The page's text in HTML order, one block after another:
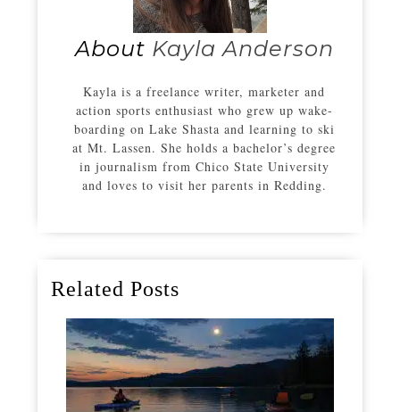
About Kayla Anderson
Kayla is a freelance writer, marketer and
action sports enthusiast who grew up wake-
boarding on Lake Shasta and learning to ski
at Mt. Lassen. She holds a bachelor’s degree
in journalism from Chico State University
and loves to visit her parents in Redding.
Related Posts